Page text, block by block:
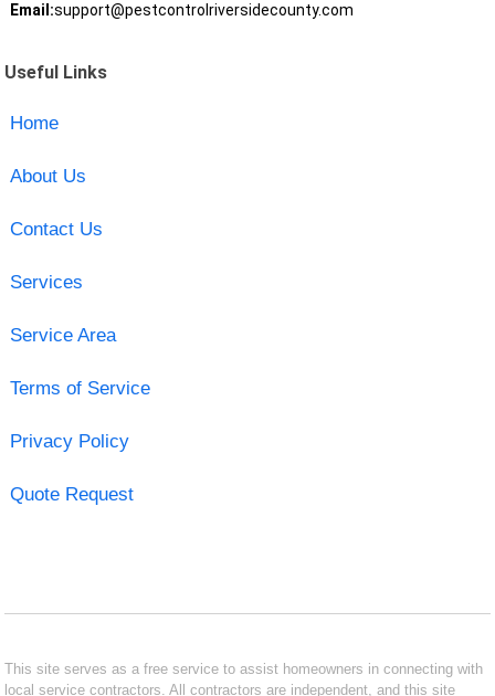
Email:support@pestcontrolriversidecounty.com
Useful Links
Home
About Us
Contact Us
Services
Service Area
Terms of Service
Privacy Policy
Quote Request
This site serves as a free service to assist homeowners in connecting with
local service contractors. All contractors are independent, and this site